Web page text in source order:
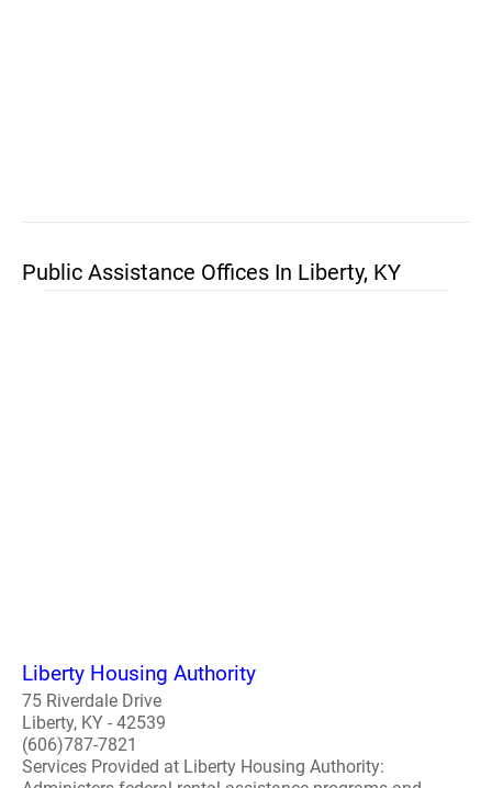
Public Assistance Offices In Liberty, KY
Liberty Housing Authority
75 Riverdale Drive
Liberty, KY - 42539
(606)787-7821
Services Provided at Liberty Housing Authority: